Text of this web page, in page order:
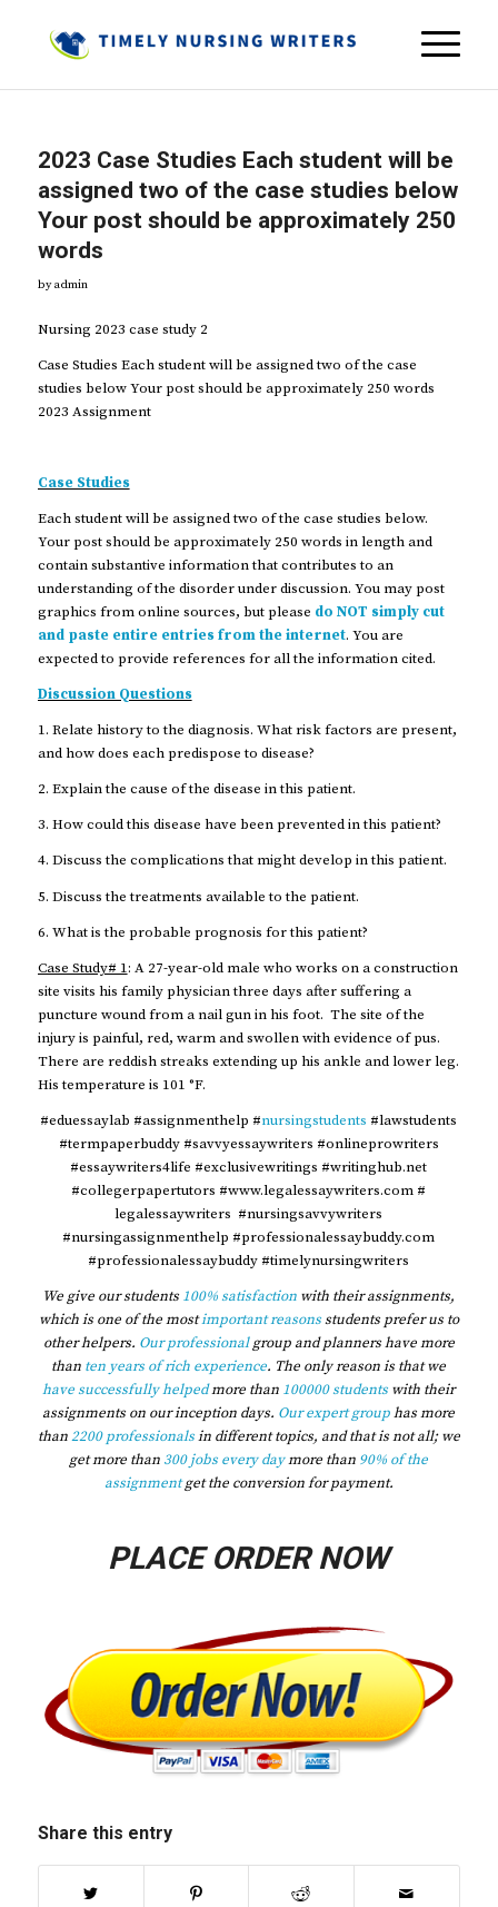
2023 Case Studies Each student will be
assigned two of the case studies below
Your post should be approximately 250
words
byadmin
Nursing 2023 case study 2
Case Studies Each student will be assigned two of the case
studies below Your post should be approximately 250 words
2023 Assignment
Case Studies
Each student will be assigned two of the case studies below.
Your post should be approximately 250 words in length and
contain substantive information that contributes to an
understanding of the disorder under discussion. You may post
graphics from online sources, but please do NOT simply cut
and paste entire entries from the internet. You are
expected to provide references for all the information cited.
Discussion Questions
1. Relate history to the diagnosis. What risk factors are present,
and how does each predispose to disease?
2. Explain the cause of the disease in this patient.
3. How could this disease have been prevented in this patient?
4. Discuss the complications that might develop in this patient.
5. Discuss the treatments available to the patient.
6. What is the probable prognosis for this patient?
Case Study# 1: A 27-year-old male who works on a construction
site visits his family physician three days after suffering a
puncture wound from a nail gun in his foot. The site of the
injury is painful, red, warm and swollen with evidence of pus.
There are reddish streaks extending up his ankle and lower leg.
His temperature is 101 °F.
#eduessaylab #assignmenthelp #nursingstudents #lawstudents
#termpaperbuddy #savvyessaywriters #onlineprowriters
#essaywriters4life #exclusivewritings #writinghub.net
#collegerpapertutors #www.legalessaywriters.com #
legalessaywriters #nursingsavvywriters
#nursingassignmenthelp #professionalessaybuddy.com
#professionalessaybuddy #timelynursingwriters
We give our students100% satisfaction with their assignments,
which is one of the mostimportant reasonsstudents prefer us to
other helpers. Our professionalgroup and planners have more
than ten years of rich experience. The only reason is that we
have successfully helpedmore than 100000 studentswith their
assignments on our inception days. Our expert grouphas more
than2200 professionalsin different topics, and that is not all; we
get more than 300 jobs every daymore than 90% of the
assignmentget the conversion for payment.
PLACE ORDER NOW
Share this entry